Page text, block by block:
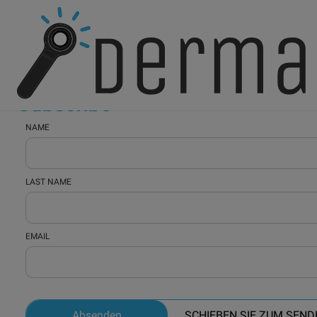
Home
Subscribe
NAME
LAST NAME
EMAIL